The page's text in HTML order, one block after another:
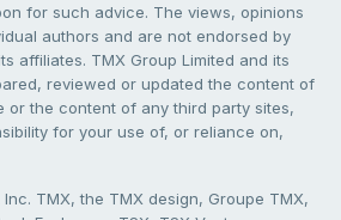
for such advice. The views, opinions
authors and are not endorsed by
affiliates. TMX Group Limited and its
reviewed or updated the content of
or the content of any third party sites,
for your use of, or reliance on,
TMX, the TMX design, Groupe TMX,